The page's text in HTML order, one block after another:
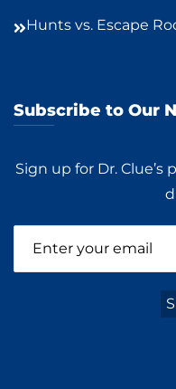
Hunts vs. Escape
Subscribe to Our
Sign up for Dr. Clue’s